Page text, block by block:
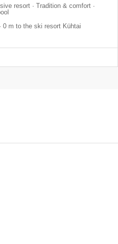
resort · Tradition & comfort ·
· 0 m to the ski resort Kühtai